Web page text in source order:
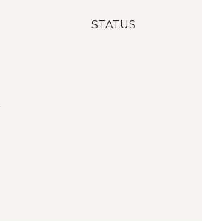
STATUS